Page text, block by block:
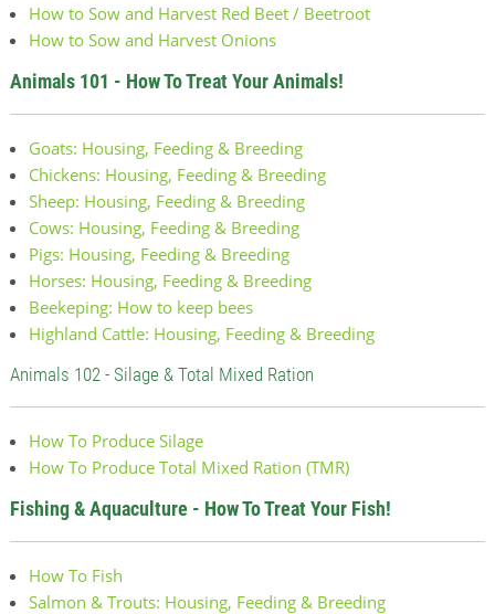
How to Sow and Harvest Red Beet / Beetroot
How to Sow and Harvest Onions
Animals 101 - How To Treat Your Animals!
Goats: Housing, Feeding & Breeding
Chickens: Housing, Feeding & Breeding
Sheep: Housing, Feeding & Breeding
Cows: Housing, Feeding & Breeding
Pigs: Housing, Feeding & Breeding
Horses: Housing, Feeding & Breeding
Beekeping: How to keep bees
Highland Cattle: Housing, Feeding & Breeding
Animals 102 - Silage & Total Mixed Ration
How To Produce Silage
How To Produce Total Mixed Ration (TMR)
Fishing & Aquaculture - How To Treat Your Fish!
How To Fish
Salmon & Trouts: Housing, Feeding & Breeding